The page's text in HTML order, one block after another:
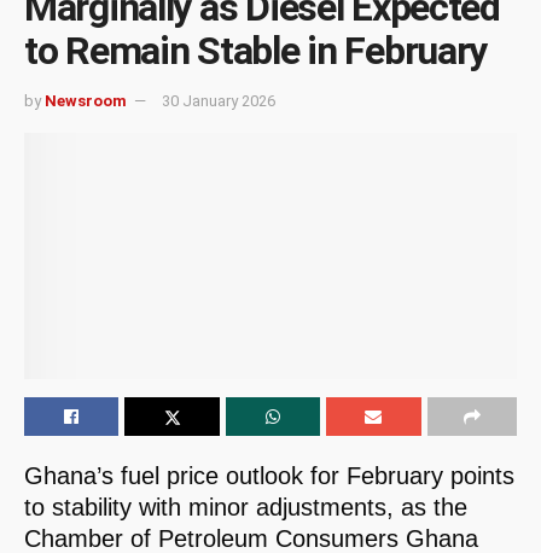
to Remain Stable in February
by Newsroom 30 January 2026
Ghana’s fuel price outlook for February points
to stability with minor adjustments, as the
Chamber of Petroleum Consumers Ghana